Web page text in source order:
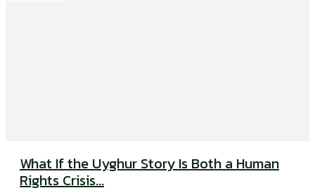
What If the Uyghur Story Is Both a Human
Rights Crisis...